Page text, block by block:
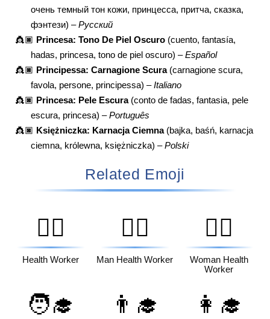
очень темный тон кожи, принцесса, притча, сказка,
фэнтези) –Русский
👸🏿 Princesa: Tono De Piel Oscuro (cuento, fantasía,
hadas, princesa, tono de piel oscuro) –Español
👸🏿 Principessa: Carnagione Scura(carnagione scura,
favola, persone, principessa) –Italiano
👸🏿 Princesa: Pele Escura(conto de fadas, fantasia, pele
escura, princesa) –Português
👸🏿 Księżniczka: Karnacja Ciemna(bajka, baśń, karnacja
ciemna, królewna, księżniczka) –Polski
Related Emoji
🧑‍⚕️
Health Worker
👨‍⚕️
Man Health Worker
👩‍⚕️
Woman Health
Worker
🧑‍🎓 👨‍🎓 👩‍🎓